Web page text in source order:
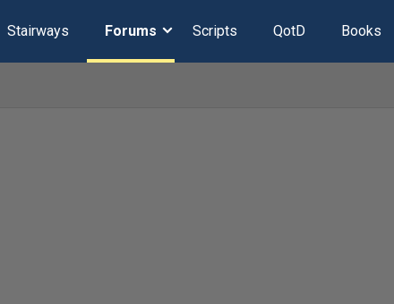
Stairways Forums Scripts QotD Books